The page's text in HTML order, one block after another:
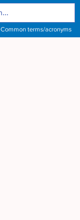
Common terms/acronyms